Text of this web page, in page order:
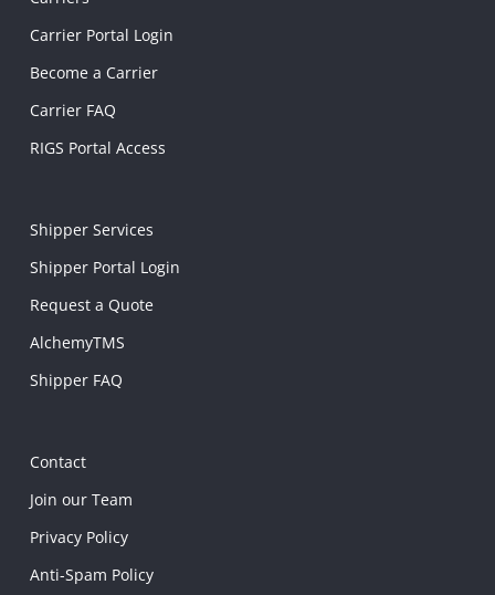
Carrier Portal Login
Become a Carrier
Carrier FAQ
RIGS Portal Access
Shipper Services
Shipper Portal Login
Request a Quote
AlchemyTMS
Shipper FAQ
Contact
Join our Team
Privacy Policy
Anti-Spam Policy